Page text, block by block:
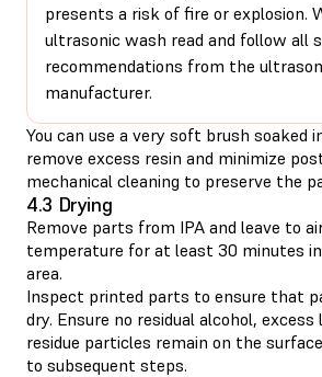
presents a risk of fire or explosion.
ultrasonic wash read and follow all
recommendations from the
manufacturer.
You can use a very soft brush soaked
remove excess resin and minimize
mechanical cleaning to preserve the
4.3 Drying
Remove parts from IPA and leave to
temperature for at least 30 minutes
area.
Inspect printed parts to ensure that
dry. Ensure no residual alcohol, excess
residue particles remain on the
to subsequent steps.